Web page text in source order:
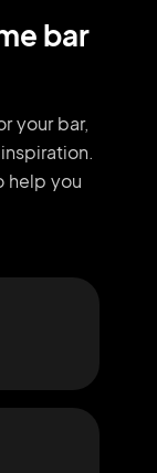
bar
your bar,
help you